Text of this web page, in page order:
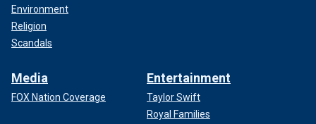
Environment
Religion
Scandals
Media
FOX Nation Coverage
Entertainment
Taylor Swift
Royal Families